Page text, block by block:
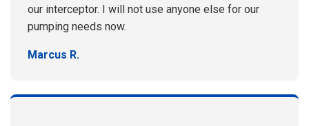
our interceptor. I will not use anyone else for our
pumping needs now.
Marcus R.